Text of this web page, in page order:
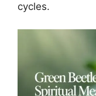
cycles.